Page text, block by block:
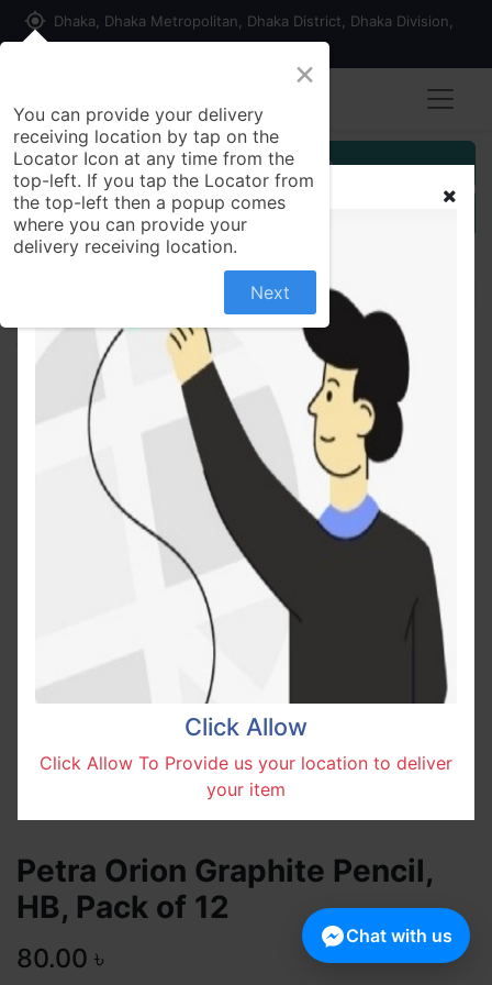
my_location Dhaka, Dhaka Metropolitan, Dhaka District, Dhaka Division,
Customer Registration
Seller Registration
All Products
Petra Orion Graphite Pencil, HB, Pack of 12
Petra Orion Graphite Pencil,
HB, Pack of 12
80.00 ৳
Click Allow
Click Allow To Provide us your location to deliver
your item
×
You can provide your delivery
receiving location by tap on the
Locator Icon at any time from the
top-left. If you tap the Locator from
the top-left then a popup comes
where you can provide your
delivery receiving location.
Next
Chat with us